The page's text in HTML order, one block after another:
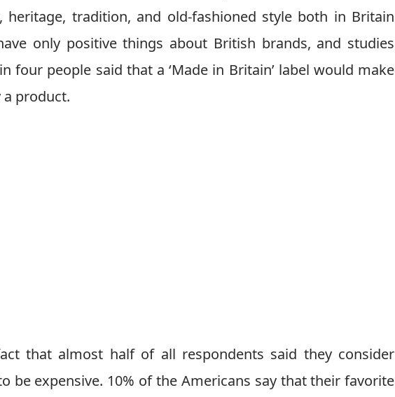
heritage, tradition, and old-fashioned style both in Britain
only positive things about British brands, and studies
four people said that a ‘Made in Britain’ label would make
product.
that almost half of all respondents said they consider
be expensive. 10% of the Americans say that their favorite